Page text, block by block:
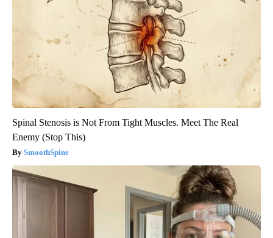
Spinal Stenosis is Not From Tight Muscles. Meet The Real
Enemy (Stop This)
SmoothSpine